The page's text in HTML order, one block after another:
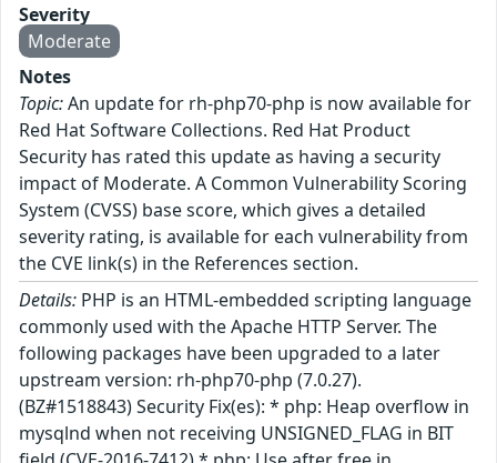
Severity
Moderate
Notes
Topic:An update for rh-php70-php is now available for
Red Hat Software Collections. Red Hat Product
Security has rated this update as having a security
impact of Moderate. A Common Vulnerability Scoring
System (CVSS) base score, which gives a detailed
severity rating, is available for each vulnerability from
the CVE link(s) in the References section.
Details: PHP is an HTML-embedded scripting language
commonly used with the Apache HTTP Server. The
following packages have been upgraded to a later
upstream version: rh-php70-php (7.0.27).
(BZ#1518843) Security Fix(es): * php: Heap overflow in
mysqlnd when not receiving UNSIGNED_FLAG in BIT